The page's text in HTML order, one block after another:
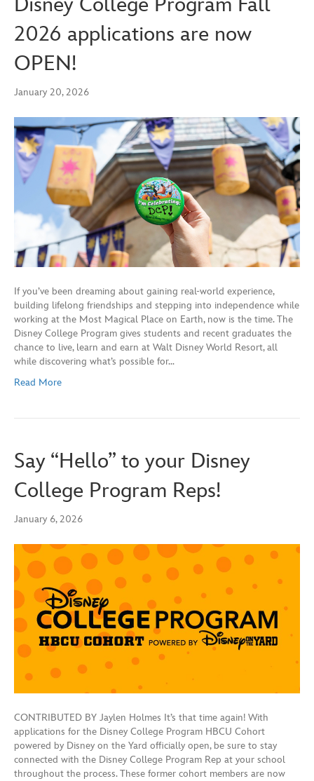
2026 applications are now
OPEN!
January 20, 2026
If you’ve been dreaming about gaining real-world experience,
building lifelong friendships and stepping into independence while
working at the Most Magical Place on Earth, now is the time. The
Disney College Program gives students and recent graduates the
chance to live, learn and earn at Walt Disney World Resort, all
while discovering what’s possible for…
Read More
Say “Hello” to your Disney
College Program Reps!
January 6, 2026
CONTRIBUTED BY Jaylen Holmes It’s that time again! With
applications for the Disney College Program HBCU Cohort
powered by Disney on the Yard officially open, be sure to stay
connected with the Disney College Program Rep at your school
throughout the process. These former cohort members are now